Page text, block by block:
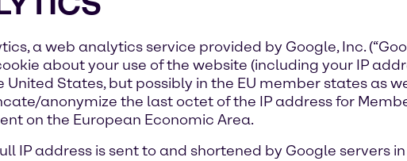
a web analytics service provided by Google, Inc.
about your use of the website (including your IP
United States, but possibly in the EU member states as
anonymize the last octet of the IP address for
on the European Economic Area.
IP address is sent to and shortened by Google servers